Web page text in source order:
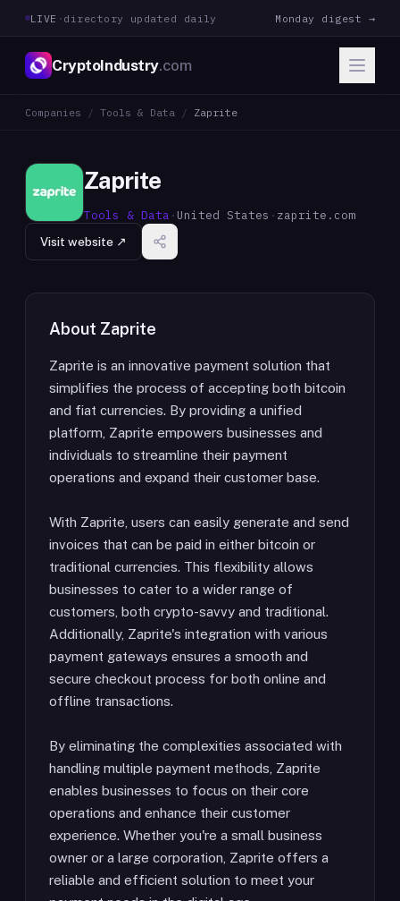
LIVE · directory updated daily Monday digest →
CryptoIndustry.com
Companies / Tools & Data / Zaprite
Zaprite
Tools & Data · United States · zaprite.com
Visit website ↗
About Zaprite
Zaprite is an innovative payment solution that
simplifies the process of accepting both bitcoin
and fiat currencies. By providing a unified
platform, Zaprite empowers businesses and
individuals to streamline their payment
operations and expand their customer base.
With Zaprite, users can easily generate and send
invoices that can be paid in either bitcoin or
traditional currencies. This flexibility allows
businesses to cater to a wider range of
customers, both crypto-savvy and traditional.
Additionally, Zaprite's integration with various
payment gateways ensures a smooth and
secure checkout process for both online and
offline transactions.
By eliminating the complexities associated with
handling multiple payment methods, Zaprite
enables businesses to focus on their core
operations and enhance their customer
experience. Whether you're a small business
owner or a large corporation, Zaprite offers a
reliable and efficient solution to meet your